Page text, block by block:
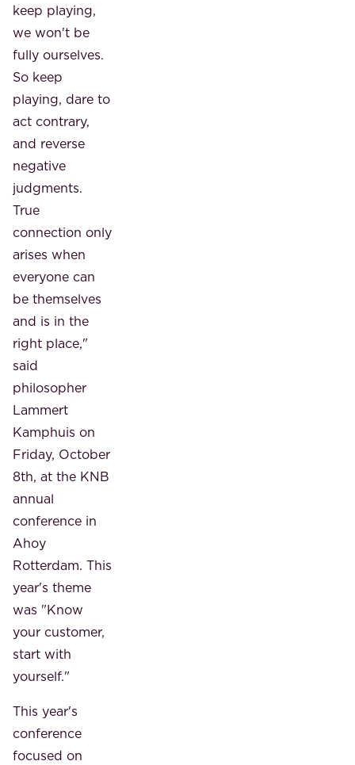
keep playing,
we won't be
fully ourselves.
So keep
playing, dare to
act contrary,
and reverse
negative
judgments.
True
connection only
arises when
everyone can
be themselves
and is in the
right place,"
said
philosopher
Lammert
Kamphuis on
Friday, October
8th, at the KNB
annual
conference in
Ahoy
Rotterdam. This
year's theme
was "Know
your customer,
start with
yourself."
This year's
conference
focused on